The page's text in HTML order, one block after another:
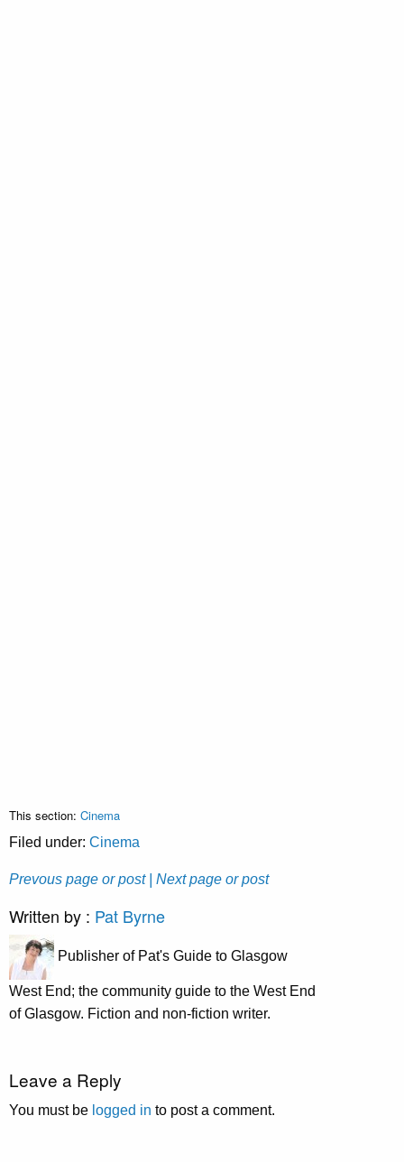
This section: Cinema
Filed under: Cinema
Prevous page or post | Next page or post
Written by : Pat Byrne
Publisher of Pat's Guide to Glasgow
West End; the community guide to the West End
of Glasgow. Fiction and non-fiction writer.
Leave a Reply
You must be logged in to post a comment.